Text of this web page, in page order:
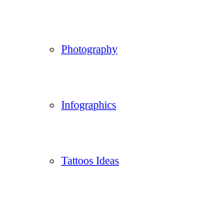
Photography
Infographics
Tattoos Ideas